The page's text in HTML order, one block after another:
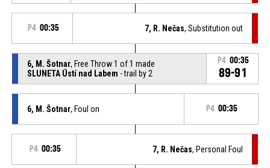
P4 00:35 7, R. Nečas, Substitution out
6, M. Šotnar, Free Throw 1 of 1 made
SLUNETA Ústí nad Labem - trail by 2
P4 00:35
89-91
6, M. Šotnar, Foul on P4 00:35
P4 00:35 7, R. Nečas, Personal Foul